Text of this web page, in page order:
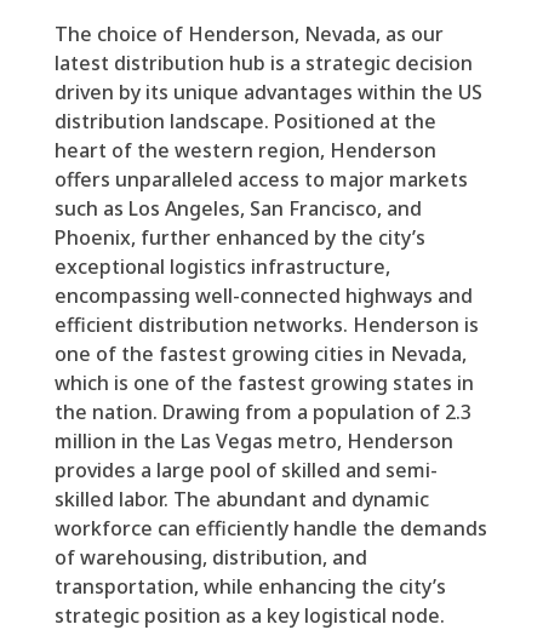
The choice of Henderson, Nevada, as our
latest distribution hub is a strategic decision
driven by its unique advantages within the US
distribution landscape. Positioned at the
heart of the western region, Henderson
offers unparalleled access to major markets
such as Los Angeles, San Francisco, and
Phoenix, further enhanced by the city’s
exceptional logistics infrastructure,
encompassing well-connected highways and
efficient distribution networks. Henderson is
one of the fastest growing cities in Nevada,
which is one of the fastest growing states in
the nation. Drawing from a population of 2.3
million in the Las Vegas metro, Henderson
provides a large pool of skilled and semi-
skilled labor. The abundant and dynamic
workforce can efficiently handle the demands
of warehousing, distribution, and
transportation, while enhancing the city’s
strategic position as a key logistical node.